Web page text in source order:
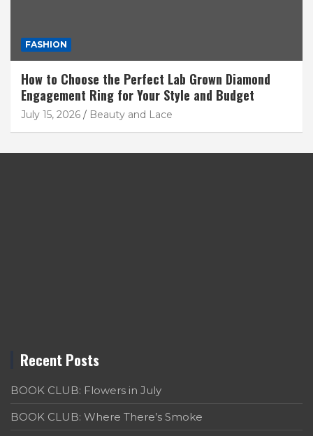
FASHION
How to Choose the Perfect Lab Grown Diamond
Engagement Ring for Your Style and Budget
July 15, 2026 Beauty and Lace
Recent Posts
BOOK CLUB: Flowers in July
BOOK CLUB: Where There’s Smoke